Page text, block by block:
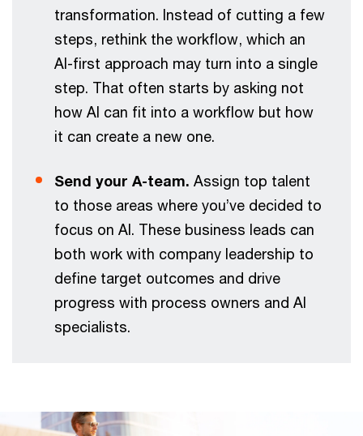
transformation. Instead of cutting a few
steps, rethink the workflow, which an
AI-first approach may turn into a single
step. That often starts by asking not
how AI can fit into a workflow but how
it can create a new one.
Send your A-team. Assign top talent
to those areas where you’ve decided to
focus on AI. These business leads can
both work with company leadership to
define target outcomes and drive
progress with process owners and AI
specialists.